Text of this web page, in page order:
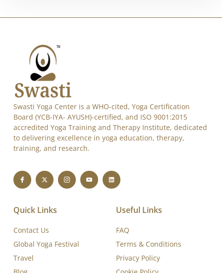
Swasti Yoga Center is a WHO-cited, Yoga Certification
Board (YCB-IYA- AYUSH)-certified, and ISO 9001:2015
accredited Yoga Training and Therapy Institute, dedicated
to delivering excellence in yoga education, therapy,
training, and research.
Quick Links
Contact Us
Global Yoga Festival
Travel
Useful Links
FAQ
Terms & Conditions
Privacy Policy